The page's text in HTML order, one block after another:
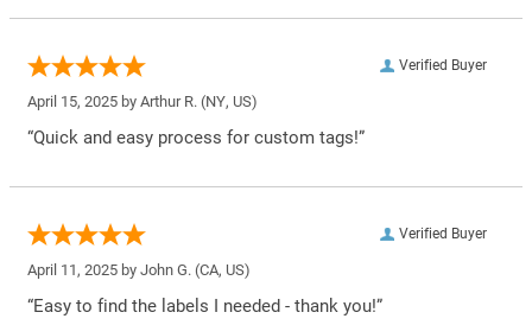
Verified Buyer
April 15, 2025 by Arthur R. (NY, US)
“Quick and easy process for custom tags!”
Verified Buyer
April 11, 2025 by John G. (CA, US)
“Easy to find the labels I needed - thank you!”